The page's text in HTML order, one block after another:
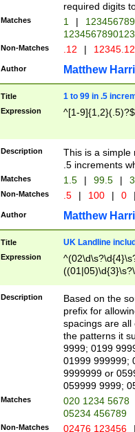
required digits
Matches 1 |
Non-Matches .12 |
Author Matthew
Title 1 to 99 in .5
Expression ^[1-9]{1,2}(.5)?$
Description
This is a simple
.5 increments
Matches 1.5 | 99.5 |
Non-Matches .5 | 100 | 0
Author Matthew
Title UK Landline
Expression
Description
Based on the
prefix for
spacings are all
the patterns it
9999; 0199
01999 999999;
9999999 or
059999 9999;
Matches
020 1234 5678
05234 456789
Non-Matches 02476 123456